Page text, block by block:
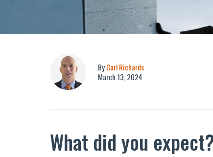
ByCarl Richards
March 13, 2024
What did you